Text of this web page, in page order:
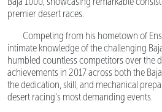
premier desert races.
Competing from his hometown of
intimate knowledge of the challenging
humbled countless competitors over the
achievements in 2017 across both the
the dedication, skill, and mechanical
desert racing's most demanding events.